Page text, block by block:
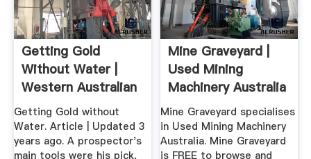
Getting Gold
Without Water |
Western Australian
Museum
Getting Gold without
Water. Article | Updated 3
years ago. A prospector's
main tools were his pick,
Mine Graveyard |
Used Mining
Machinery Australia
Mine Graveyard specialises
in Used Mining Machinery
Australia. Mine Graveyard
is FREE to browse and